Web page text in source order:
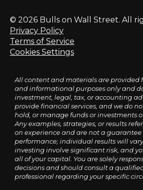
© 2026 Bulls on Wall Street. All
Privacy Policy
Terms of Service
Cookies Settings
All content and materials are provided
and informational purposes only and
investment, legal, tax, or accounting
provide financial services, and we do
hold, or manage funds or investments
Any examples, strategies, or results
on experience and are not a guarantee
performance; individual results will
investing involve significant risk, and
all of your capital. You are solely
decisions and should consult a
professional regarding your specific